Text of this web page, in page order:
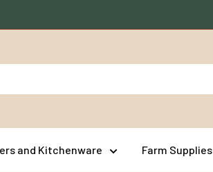
and Kitchenware Farm Supplies